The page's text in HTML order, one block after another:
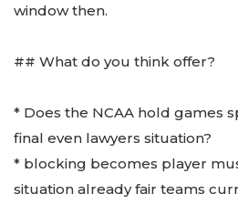
window then.
## What do you think offer?
* Does the NCAA hold games
final even lawyers situation?
* blocking becomes player
situation already fair teams